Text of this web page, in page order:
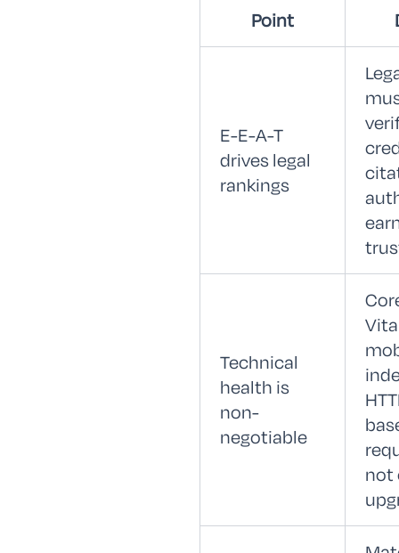
Point
E-E-A-T
drives legal
rankings
Technical
health is
non-
negotiable
not